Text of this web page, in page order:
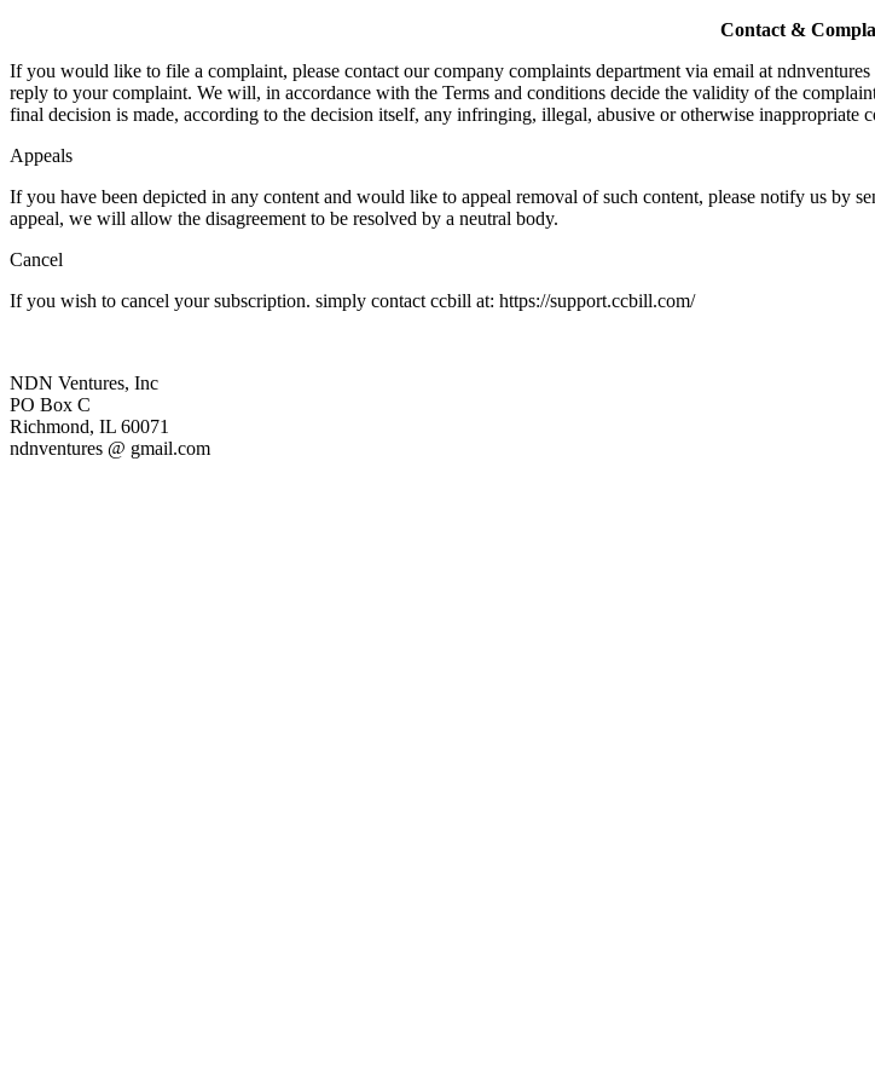
Contact &
If you would like to file a complaint, please contact our company complaints department via email at
reply to your complaint. We will, in accordance with the Terms and conditions decide the validity of the
final decision is made, according to the decision itself, any infringing, illegal, abusive or otherwise inappropriate
Appeals
If you have been depicted in any content and would like to appeal removal of such content, please notify us by
appeal, we will allow the disagreement to be resolved by a neutral body.
Cancel
If you wish to cancel your subscription. simply contact ccbill at: https://support.ccbill.com/
NDN Ventures, Inc
PO Box C
Richmond, IL 60071
ndnventures @ gmail.com